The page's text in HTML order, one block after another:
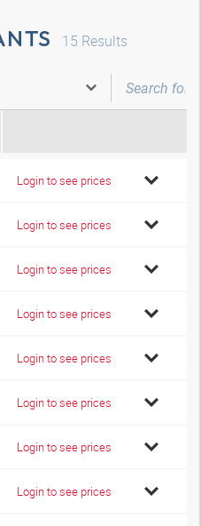
15 Results
Login to see prices
Login to see prices
Login to see prices
Login to see prices
Login to see prices
Login to see prices
Login to see prices
Login to see prices